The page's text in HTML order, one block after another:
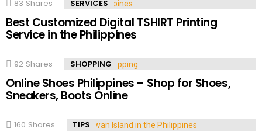
83 Shares SERVICES
Best Customized Digital TSHIRT Printing
Service in the Philippines
92 Shares SHOPPING
Online Shoes Philippines – Shop for Shoes,
Sneakers, Boots Online
160 Shares TIPS